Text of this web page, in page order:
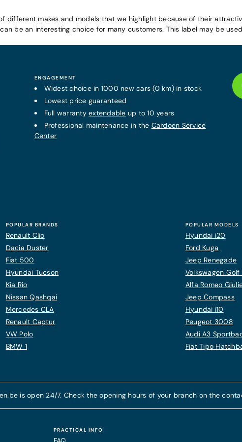
different makes and models that we highlight because of their
be an interesting choice for many customers. This label may be
ENGAGEMENT
Widest choice in 1000 new cars (0 km) in stock
Lowest price guaranteed
Full warrantyextendable up to 10 years
Professional maintenance in the Cardoen Service
Center
POPULAR BRANDS
Renault Clio
Dacia Duster
Fiat 500
Hyundai Tucson
Kia Rio
Nissan Qashqai
Mercedes CLA
Renault Captur
VW Polo
BMW 1
POPULAR MODELS
Hyundai i20
Ford Kuga
Jeep Renegade
Volkswagen Golf
Alfa Romeo
Jeep Compass
Hyundai i10
Peugeot 3008
Audi A3
Fiat Tipo
is open 24/7. Check the opening hours of your branch on the
PRACTICAL INFO